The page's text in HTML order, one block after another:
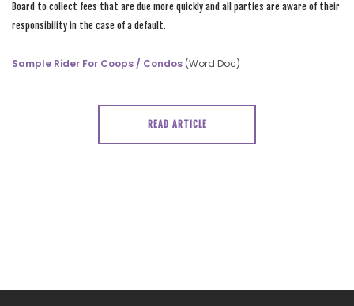
Board to collect fees that are due more quickly and all parties are aware of their
responsibility in the case of a default.
Sample Rider For Coops / Condos (Word Doc)
READ ARTICLE